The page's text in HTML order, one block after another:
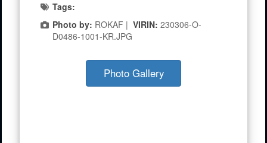
Tags:
Photo by: ROKAF | VIRIN: 230306-O-
D0486-1001-KR.JPG
Photo Gallery